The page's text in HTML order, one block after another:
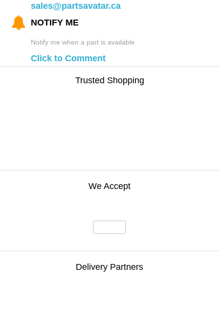
sales@partsavatar.ca
NOTIFY ME
Notify me when a part is available
Click to Comment
Trusted Shopping
We Accept
Delivery Partners